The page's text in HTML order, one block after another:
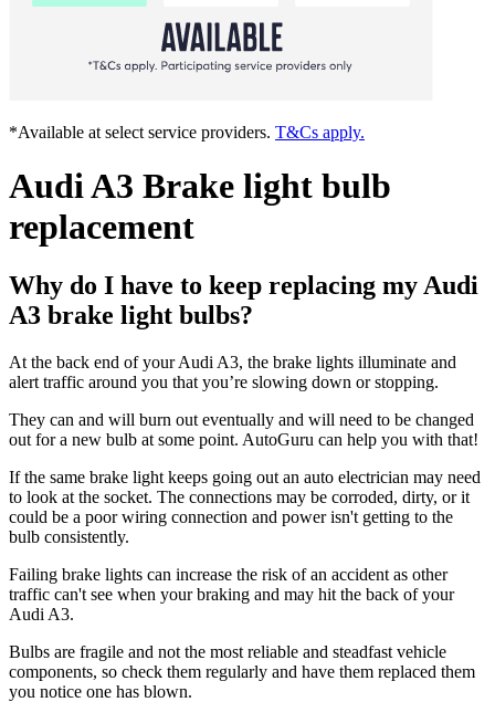
*Available at select service providers. T&Cs apply.
Audi A3 Brake light bulb
replacement
Why do I have to keep replacing my Audi
A3 brake light bulbs?
At the back end of your Audi A3, the brake lights illuminate and
alert traffic around you that you’re slowing down or stopping.
They can and will burn out eventually and will need to be changed
out for a new bulb at some point. AutoGuru can help you with that!
If the same brake light keeps going out an auto electrician may need
to look at the socket. The connections may be corroded, dirty, or it
could be a poor wiring connection and power isn't getting to the
bulb consistently.
Failing brake lights can increase the risk of an accident as other
traffic can't see when your braking and may hit the back of your
Audi A3.
Bulbs are fragile and not the most reliable and steadfast vehicle
components, so check them regularly and have them replaced them
you notice one has blown.